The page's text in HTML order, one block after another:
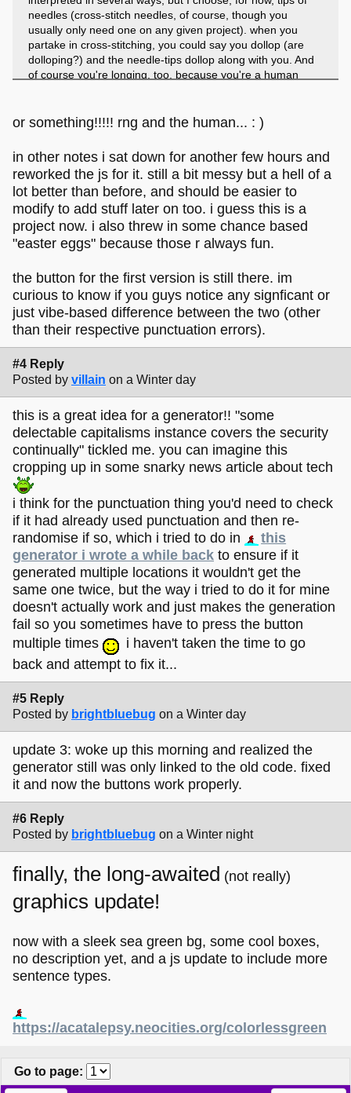
needles (cross-stitch needles, of course, though you
usually only need one on any given project). when you
partake in cross-stitching, you could say you dollop (are
dolloping?) and the needle-tips dollop along with you. And
of course you're longing, too, because you're a human
or something!!!!! rng and the human... : )
in other notes i sat down for another few hours and
reworked the js for it. still a bit messy but a hell of a
lot better than before, and should be easier to
modify to add stuff later on too. i guess this is a
project now. i also threw in some chance based
"easter eggs" because those r always fun.
the button for the first version is still there. im
curious to know if you guys notice any signficant or
just vibe-based difference between the two (other
than their respective punctuation errors).
#4 Reply
Posted by villain on a Winter day
this is a great idea for a generator!! "some
delectable capitalisms instance covers the security
continually" tickled me. you can imagine this
cropping up in some snarky news article about tech
i think for the punctuation thing you'd need to check
if it had already used punctuation and then re-
randomise if so, which i tried to do in
this
generator i wrote a while back to ensure if it
generated multiple locations it wouldn't get the
same one twice, but the way i tried to do it for mine
doesn't actually work and just makes the generation
fail so you sometimes have to press the button
multiple times
i haven't taken the time to go
back and attempt to fix it...
#5 Reply
Posted by brightbluebug on a Winter day
update 3: woke up this morning and realized the
generator still was only linked to the old code. fixed
it and now the buttons work properly.
#6 Reply
Posted by brightbluebug on a Winter night
finally, the long-awaited (not really)
graphics update!
now with a sleek sea green bg, some cool boxes,
no description yet, and a js update to include more
sentence types.
https://acatalepsy.neocities.org/colorlessgreen
Go to page: